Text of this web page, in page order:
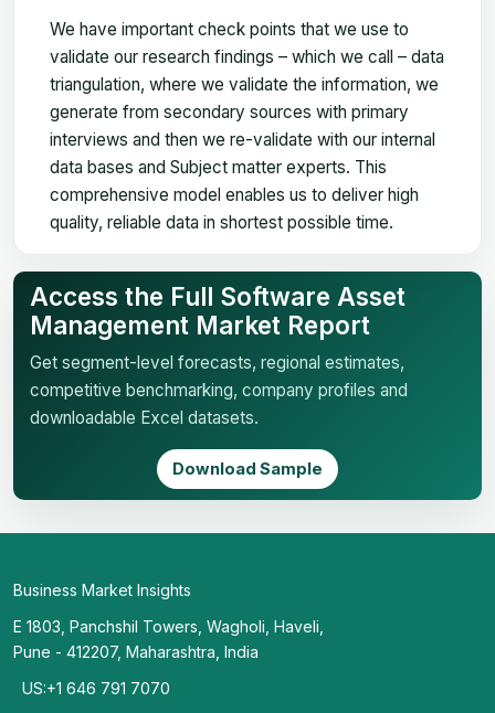
We have important check points that we use to
validate our research findings – which we call – data
triangulation, where we validate the information, we
generate from secondary sources with primary
interviews and then we re-validate with our internal
data bases and Subject matter experts. This
comprehensive model enables us to deliver high
quality, reliable data in shortest possible time.
Access the Full Software Asset
Management Market Report
Get segment-level forecasts, regional estimates,
competitive benchmarking, company profiles and
downloadable Excel datasets.
Download Sample
Business Market Insights
E 1803, Panchshil Towers, Wagholi, Haveli,
Pune - 412207, Maharashtra, India
US:+1 646 791 7070